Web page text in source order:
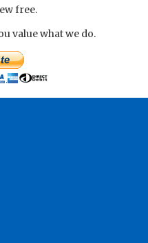
free.
value what we do.